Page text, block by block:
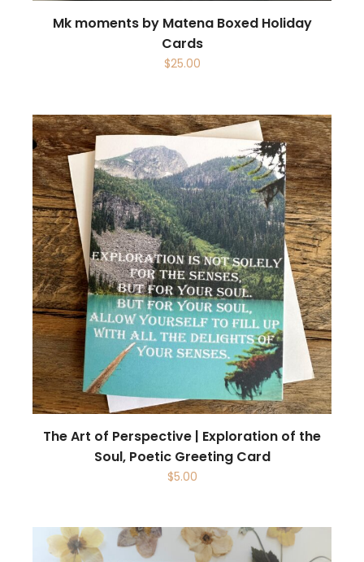
Mk moments by Matena Boxed Holiday
Cards
$25.00
The Art of Perspective | Exploration of the
Soul, Poetic Greeting Card
$5.00